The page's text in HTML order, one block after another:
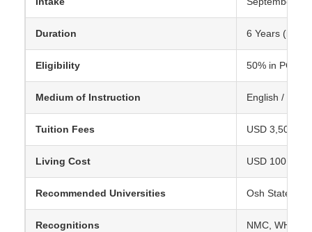
Duration 6 Years
Eligibility 50% in PCB,
Medium of Instruction English /
Tuition Fees USD 3,500 –
Living Cost USD 100 –
Recommended Universities Osh State
Recognitions NMC, WHO,